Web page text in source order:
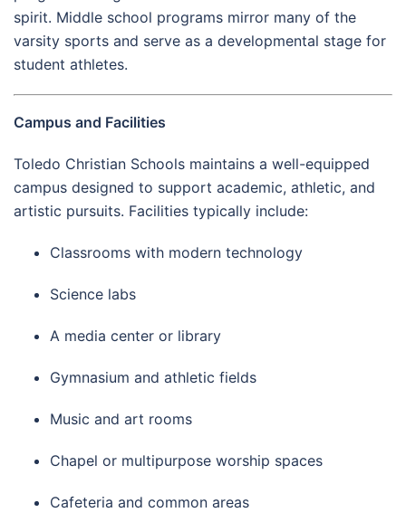
spirit. Middle school programs mirror many of the
varsity sports and serve as a developmental stage for
student athletes.
Campus and Facilities
Toledo Christian Schools maintains a well-equipped
campus designed to support academic, athletic, and
artistic pursuits. Facilities typically include:
Classrooms with modern technology
Science labs
A media center or library
Gymnasium and athletic fields
Music and art rooms
Chapel or multipurpose worship spaces
Cafeteria and common areas